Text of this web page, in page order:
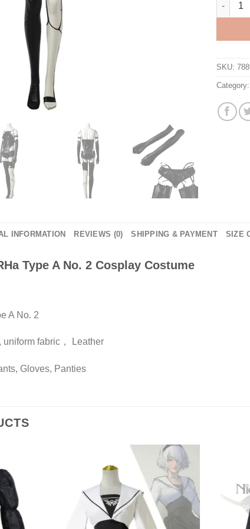
SKU:
Category:
INFORMATION REVIEWS (0) SHIPPING & PAYMENT SIZE
Type A No. 2 Cosplay Costume
A No. 2
uniform fabric， Leather
Gloves, Panties